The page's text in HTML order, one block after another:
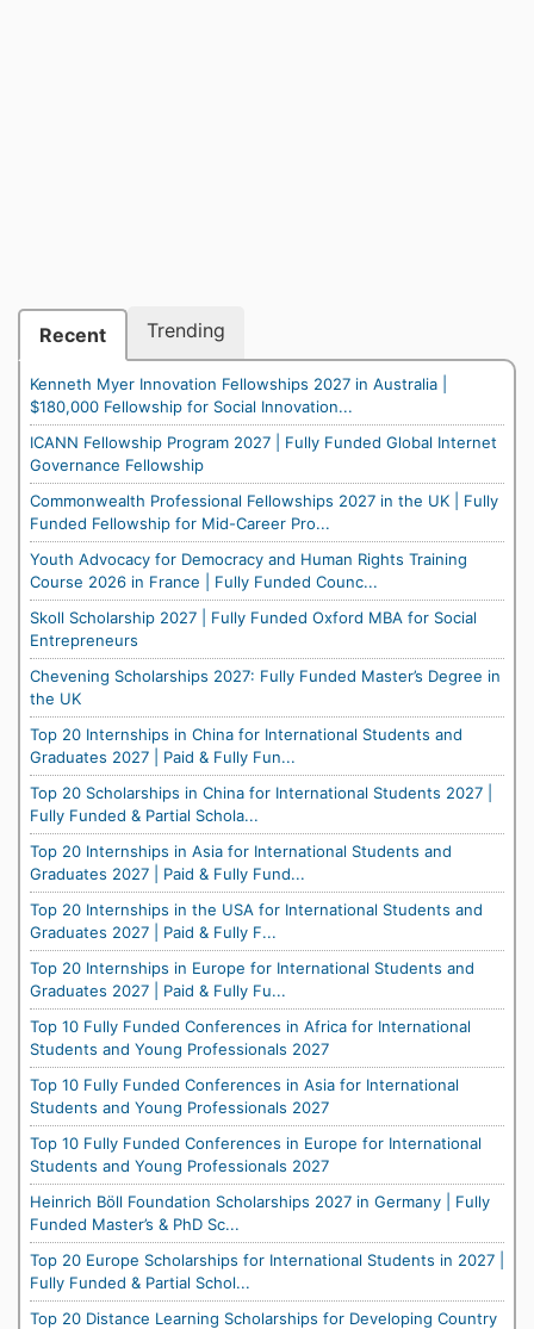
Recent Trending
Kenneth Myer Innovation Fellowships 2027 in Australia |
$180,000 Fellowship for Social Innovation...
ICANN Fellowship Program 2027 | Fully Funded Global Internet
Governance Fellowship
Commonwealth Professional Fellowships 2027 in the UK | Fully
Funded Fellowship for Mid-Career Pro...
Youth Advocacy for Democracy and Human Rights Training
Course 2026 in France | Fully Funded Counc...
Skoll Scholarship 2027 | Fully Funded Oxford MBA for Social
Entrepreneurs
Chevening Scholarships 2027: Fully Funded Master’s Degree in
the UK
Top 20 Internships in China for International Students and
Graduates 2027 | Paid & Fully Fun...
Top 20 Scholarships in China for International Students 2027 |
Fully Funded & Partial Schola...
Top 20 Internships in Asia for International Students and
Graduates 2027 | Paid & Fully Fund...
Top 20 Internships in the USA for International Students and
Graduates 2027 | Paid & Fully F...
Top 20 Internships in Europe for International Students and
Graduates 2027 | Paid & Fully Fu...
Top 10 Fully Funded Conferences in Africa for International
Students and Young Professionals 2027
Top 10 Fully Funded Conferences in Asia for International
Students and Young Professionals 2027
Top 10 Fully Funded Conferences in Europe for International
Students and Young Professionals 2027
Heinrich Böll Foundation Scholarships 2027 in Germany | Fully
Funded Master’s & PhD Sc...
Top 20 Europe Scholarships for International Students in 2027 |
Fully Funded & Partial Schol...
Top 20 Distance Learning Scholarships for Developing Country